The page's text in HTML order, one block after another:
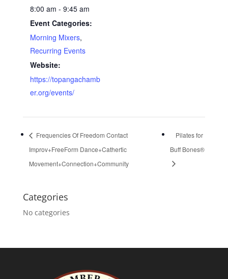
8:00 am - 9:45 am
Event Categories:
Morning Mixers,
Recurring Events
Website:
https://topangachamb
er.org/events/
Frequencies Of Freedom Contact
Improv+FreeForm Dance+Cathertic
Movement+Connection+Community
Pilates for
Buff Bones®
Categories
No categories